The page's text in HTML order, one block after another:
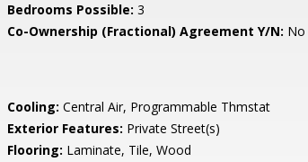
Bedrooms Possible: 3
Co-Ownership (Fractional) Agreement Y/N: No
Cooling: Central Air, Programmable Thmstat
Exterior Features: Private Street(s)
Flooring: Laminate, Tile, Wood